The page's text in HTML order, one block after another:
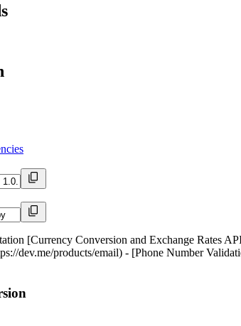
[Currency Conversion and Exchange Rates
dev.me/products/email) - [Phone Number